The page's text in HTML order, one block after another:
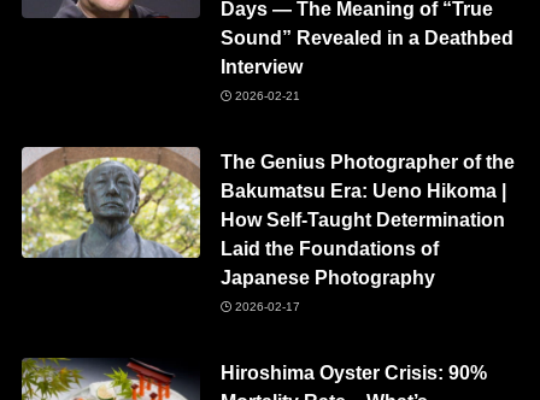
Days — The Meaning of “True
Sound” Revealed in a Deathbed
Interview
2026-02-21
The Genius Photographer of the
Bakumatsu Era: Ueno Hikoma |
How Self-Taught Determination
Laid the Foundations of
Japanese Photography
2026-02-17
Hiroshima Oyster Crisis: 90%